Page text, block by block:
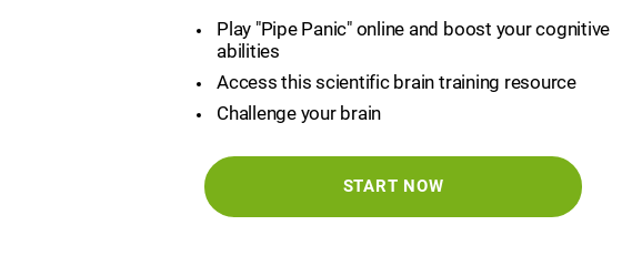
Play "Pipe Panic" online and boost your cognitive
abilities
Access this scientific brain training resource
Challenge your brain
START NOW